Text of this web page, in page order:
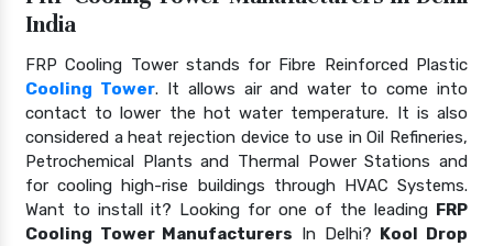
India
FRP Cooling Tower stands for Fibre Reinforced Plastic
Cooling Tower. It allows air and water to come into
contact to lower the hot water temperature. It is also
considered a heat rejection device to use in Oil Refineries,
Petrochemical Plants and Thermal Power Stations and
for cooling high-rise buildings through HVAC Systems.
Want to install it? Looking for one of the leading FRP
Cooling Tower Manufacturers In Delhi? Kool Drop